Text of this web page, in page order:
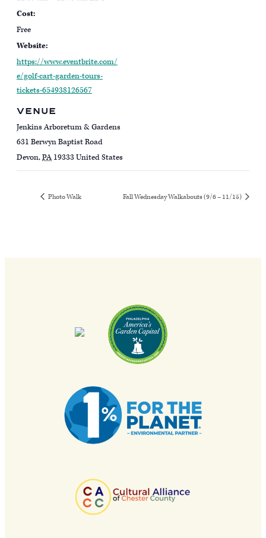
Cost:
Free
Website:
https://www.eventbrite.com/
e/golf-cart-garden-tours-
tickets-654938126567
VENUE
Jenkins Arboretum & Gardens
631 Berwyn Baptist Road
Devon,PA 19333United States
Photo Walk Fall Wednesday Walkabouts (9/6 – 11/15)